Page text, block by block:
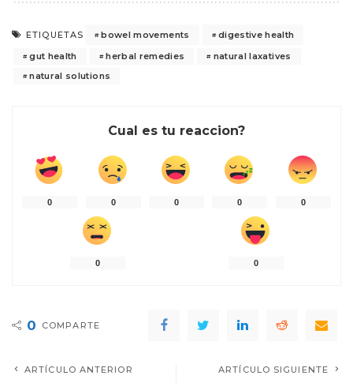
ETIQUETAS bowel movements
digestive health
gut health
herbal remedies
natural laxatives
natural solutions
Cual es tu reaccion?
0 0 0 0 0
0 0
0 COMPARTE
ARTÍCULO ANTERIOR ARTÍCULO SIGUIENTE